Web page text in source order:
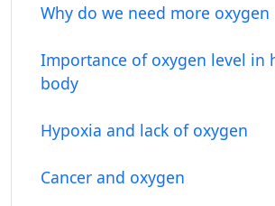
Why do we need more oxygen
Importance of oxygen level in
body
Hypoxia and lack of oxygen
Cancer and oxygen